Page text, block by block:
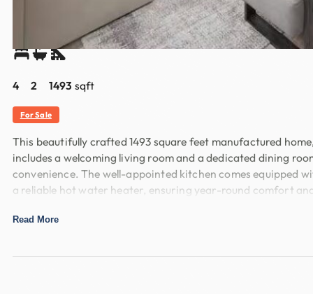
4 2 1493 sqft
For Sale
This beautifully crafted 1493 square feet manufactured
includes a welcoming living room and a dedicated dining
convenience. The well-appointed kitchen comes equipped
a reliable hot water heater, ensuring year-round comfort
Nestled within the desirable Cypress Grove community,
Read More